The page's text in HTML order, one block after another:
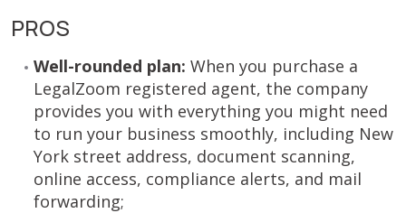
PROS
Well-rounded plan: When you purchase a
LegalZoom registered agent, the company
provides you with everything you might need
to run your business smoothly, including New
York street address, document scanning,
online access, compliance alerts, and mail
forwarding;